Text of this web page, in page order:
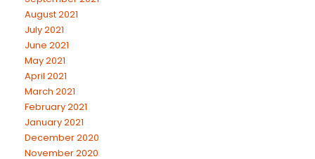
August 2021
July 2021
June 2021
May 2021
April 2021
March 2021
February 2021
January 2021
December 2020
November 2020